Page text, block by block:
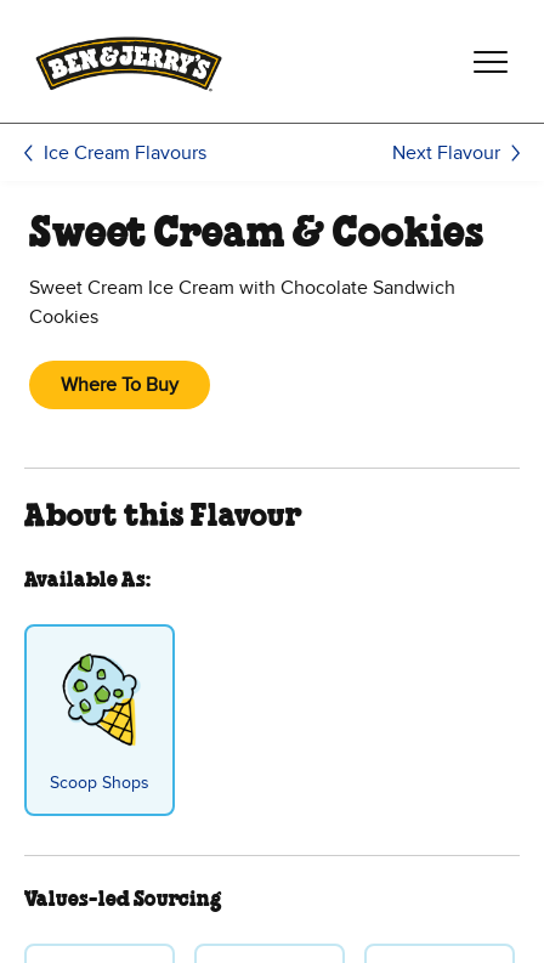
Ice Cream Flavours Next Flavour
Sweet Cream & Cookies
Sweet Cream Ice Cream with Chocolate Sandwich
Cookies
Where To Buy
About this Flavour
Available As:
Scoop Shops
Values-led Sourcing